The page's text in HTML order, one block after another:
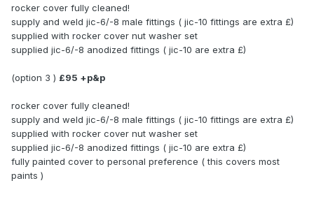
rocker cover fully cleaned!
supply and weld jic-6/-8 male fittings ( jic-10 fittings are extra £)
supplied with rocker cover nut washer set
supplied jic-6/-8 anodized fittings ( jic-10 are extra £)
(option 3 ) £95 +p&p
rocker cover fully cleaned!
supply and weld jic-6/-8 male fittings ( jic-10 fittings are extra £)
supplied with rocker cover nut washer set
supplied jic-6/-8 anodized fittings ( jic-10 are extra £)
fully painted cover to personal preference ( this covers most
paints )